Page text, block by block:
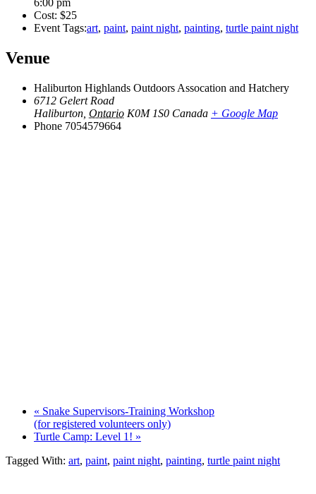
Cost: $25
Event Tags:art, paint, paint night, painting, turtle paint night
Venue
Haliburton Highlands Outdoors Assocation and Hatchery
6712 Gelert Road
Haliburton Ontario K0M 1S0 Canada + Google Map
Phone 7054579664
« Snake Supervisors-Training Workshop
(for registered volunteers only)
Turtle Camp: Level 1! »
Tagged With: art, paint, paint night, painting, turtle paint night